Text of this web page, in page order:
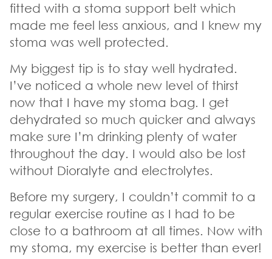
fitted with a stoma support belt which
made me feel less anxious, and I knew my
stoma was well protected.
My biggest tip is to stay well hydrated.
I’ve noticed a whole new level of thirst
now that I have my stoma bag. I get
dehydrated so much quicker and always
make sure I’m drinking plenty of water
throughout the day. I would also be lost
without Dioralyte and electrolytes.
Before my surgery, I couldn’t commit to a
regular exercise routine as I had to be
close to a bathroom at all times. Now with
my stoma, my exercise is better than ever!